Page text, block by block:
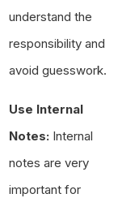
understand the
responsibility and
avoid guesswork.
Use Internal
Notes: Internal
notes are very
important for